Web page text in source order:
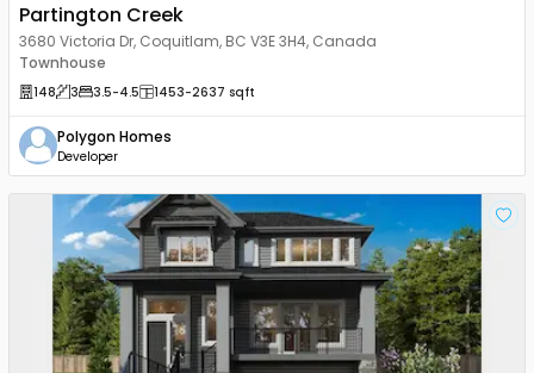
Partington Creek
3680 Victoria Dr, Coquitlam, BC V3E 3H4, Canada
Townhouse
148 3 3.5-4.5 1453-2637 sqft
Polygon Homes
Developer